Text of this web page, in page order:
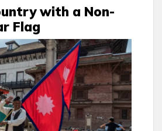
with a Non-
Flag